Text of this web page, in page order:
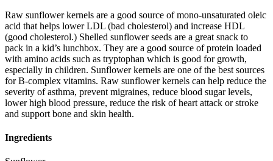
Raw sunflower kernels are a good source of mono-unsaturated oleic
acid that helps lower LDL (bad cholesterol) and increase HDL
(good cholesterol.) Shelled sunflower seeds are a great snack to
pack in a kid’s lunchbox. They are a good source of protein loaded
with amino acids such as tryptophan which is good for growth,
especially in children. Sunflower kernels are one of the best sources
for B-complex vitamins. Raw sunflower kernels can help reduce the
severity of asthma, prevent migraines, reduce blood sugar levels,
lower high blood pressure, reduce the risk of heart attack or stroke
and support bone and skin health.
Ingredients